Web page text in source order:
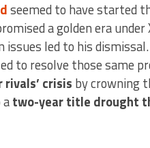
seemed to have started
a golden era
issues led to his
to resolve those same
crisis by crowning
two-year title drought